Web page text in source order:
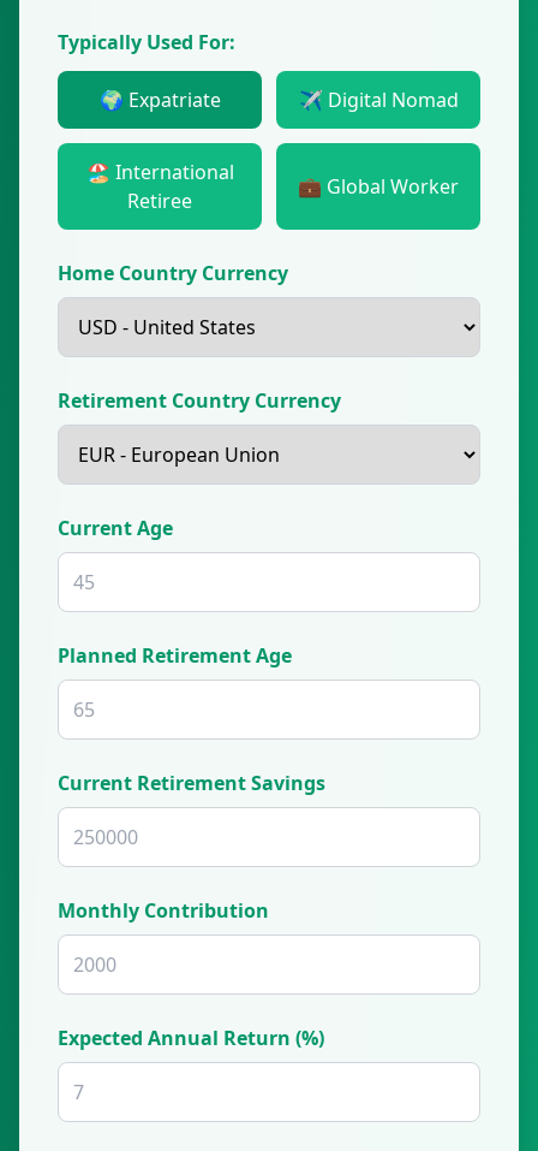
Typically Used For:
🌍 Expatriate ✈️ Digital Nomad
🏖️ International
Retiree
💼 Global Worker
Home Country Currency
Retirement Country Currency
Current Age
Planned Retirement Age
Current Retirement Savings
Monthly Contribution
Expected Annual Return (%)